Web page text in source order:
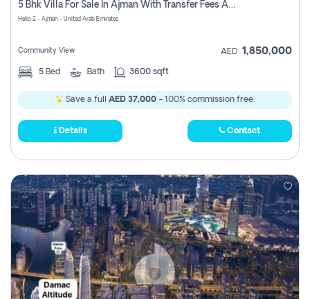
5 Bhk Villa For Sale In Ajman With Transfer Fees And Ac 20 Mins From Dubai. Direct Owner
Helio 2 - Ajman - United Arab Emirates
Community View AED 1,850,000
5 Bed Bath 3600 sqft
Save a full AED 37,000 - 100% commission free.
Details Contact